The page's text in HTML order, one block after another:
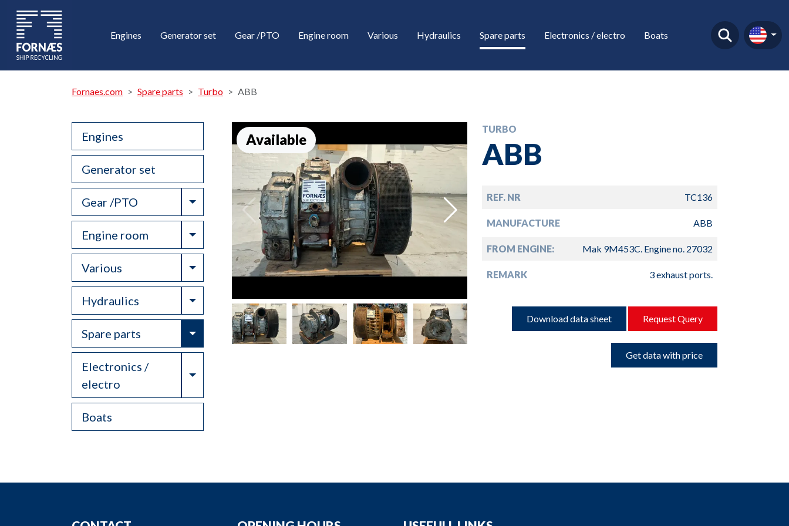
Engines Generator set Gear /PTO Engine room Various Hydraulics Spare parts Electronics / electro Boats
Fornaes.com Spare parts Turbo ABB
Engines
Generator set
Gear /PTO Toggle Dropdown
Engine room Toggle Dropdown
Various Toggle Dropdown
Hydraulics Toggle Dropdown
Spare parts Toggle Dropdown
Electronics /
electro
Toggle Dropdown
Boats
Available
TURBO
ABB
REF. NR TC136
MANUFACTURE ABB
FROM ENGINE: Mak 9M453C. Engine no. 27032
REMARK 3 exhaust ports.
Download data sheet Request Query
Get data with price